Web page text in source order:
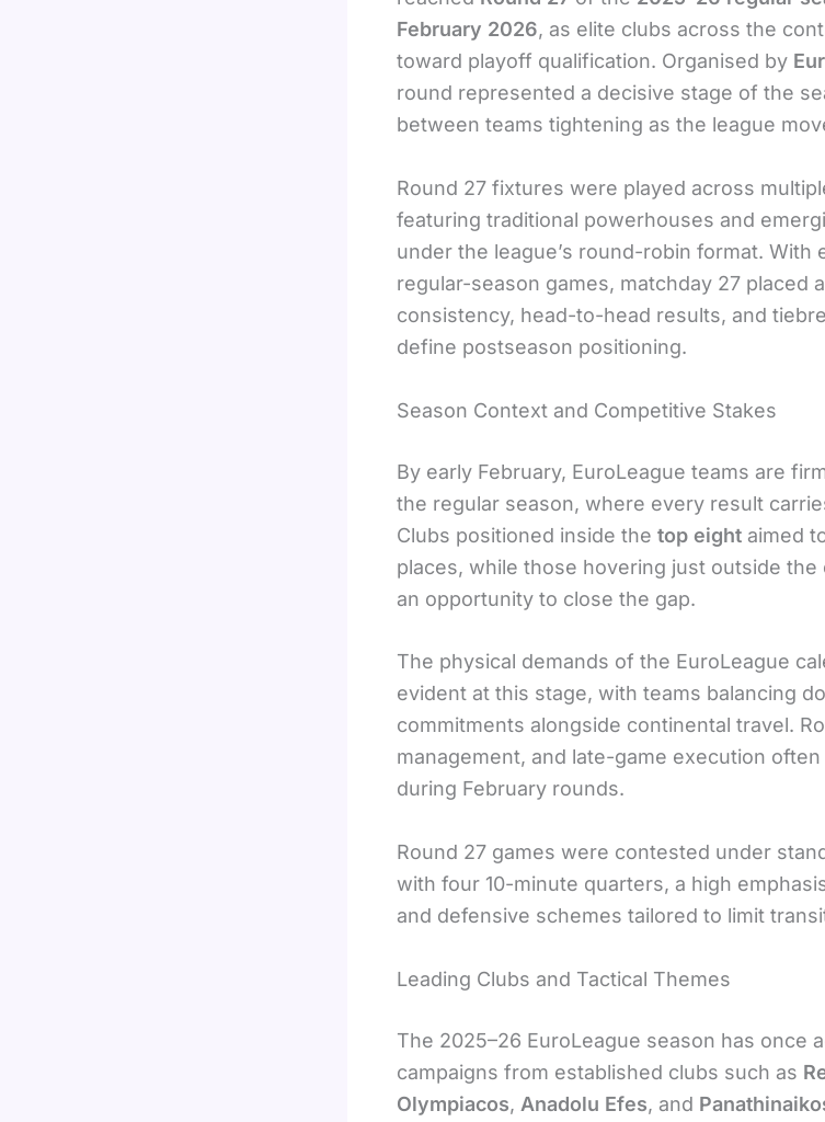
February 2026, as elite clubs across the
toward playoff qualification. Organised by
round represented a decisive stage of the
between teams tightening as the league
Round 27 fixtures were played across
featuring traditional powerhouses and
under the league’s round-robin format. With
regular-season games, matchday 27 placed
consistency, head-to-head results, and
define postseason positioning.
Season Context and Competitive Stakes
By early February, EuroLeague teams are
the regular season, where every result
Clubs positioned inside the top eight aimed
places, while those hovering just outside
an opportunity to close the gap.
The physical demands of the EuroLeague
evident at this stage, with teams balancing
commitments alongside continental travel.
management, and late-game execution
during February rounds.
Round 27 games were contested under
with four 10-minute quarters, a high
and defensive schemes tailored to limit
Leading Clubs and Tactical Themes
The 2025–26 EuroLeague season has once
campaigns from established clubs such as
Olympiacos, Anadolu Efes, and